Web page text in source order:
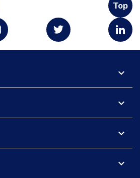
Top
expand_more
expand_more
expand_more
expand_more